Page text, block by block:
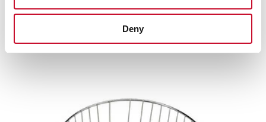
Deny
products